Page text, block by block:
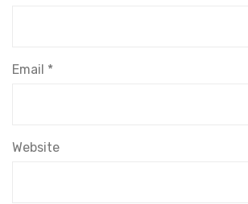
Email *
Website